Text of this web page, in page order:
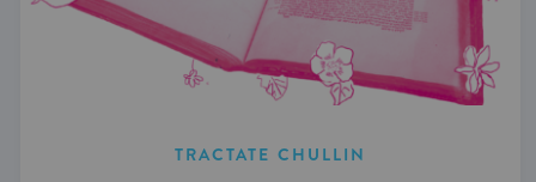
TRACTATE CHULLIN